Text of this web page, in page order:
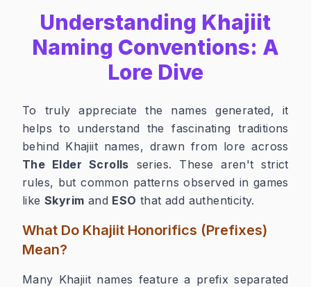
Understanding Khajiit
Naming Conventions: A
Lore Dive
To truly appreciate the names generated, it
helps to understand the fascinating traditions
behind Khajiit names, drawn from lore across
The Elder Scrolls series. These aren't strict
rules, but common patterns observed in games
like Skyrim and ESO that add authenticity.
What Do Khajiit Honorifics (Prefixes)
Mean?
Many Khajiit names feature a prefix separated